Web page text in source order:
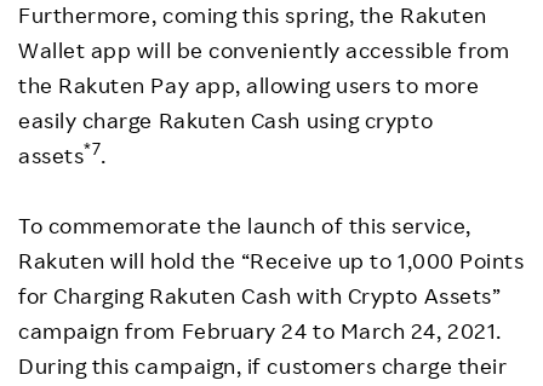
Furthermore, coming this spring, the Rakuten
Wallet app will be conveniently accessible from
the Rakuten Pay app, allowing users to more
easily charge Rakuten Cash using crypto
assets*7.
To commemorate the launch of this service,
Rakuten will hold the “Receive up to 1,000 Points
for Charging Rakuten Cash with Crypto Assets”
campaign from February 24 to March 24, 2021.
During this campaign, if customers charge their